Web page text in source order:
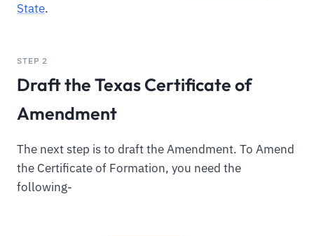
State.
STEP 2
Draft the Texas Certificate of
Amendment
The next step is to draft the Amendment. To Amend
the Certificate of Formation, you need the
following-